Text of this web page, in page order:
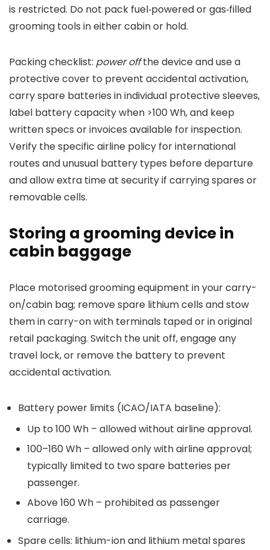
is restricted. Do not pack fuel‑powered or gas‑filled
grooming tools in either cabin or hold.
Packing checklist: power offthe device and use a
protective cover to prevent accidental activation,
carry spare batteries in individual protective sleeves,
label battery capacity when >100 Wh, and keep
written specs or invoices available for inspection.
Verify the specific airline policy for international
routes and unusual battery types before departure
and allow extra time at security if carrying spares or
removable cells.
Storing a grooming device in
cabin baggage
Place motorised grooming equipment in your carry-
on/cabin bag; remove spare lithium cells and stow
them in carry-on with terminals taped or in original
retail packaging. Switch the unit off, engage any
travel lock, or remove the battery to prevent
accidental activation.
Battery power limits (ICAO/IATA baseline):
Up to 100 Wh – allowed without airline approval.
100–160 Wh – allowed only with airline approval;
typically limited to two spare batteries per
passenger.
Above 160 Wh – prohibited as passenger
carriage.
Spare cells: lithium-ion and lithium metal spares